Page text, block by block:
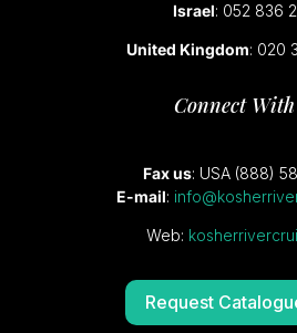
Israel: 052 836
United Kingdom: 020
Connect With
Fax us: USA (888)
E-mail:
Web:
Request